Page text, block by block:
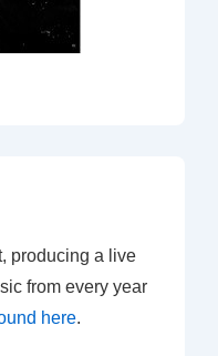
producing a live
from every year
here.